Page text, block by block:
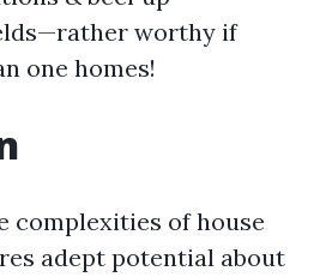
worthy if
one homes!
complexities of house
adept potential about